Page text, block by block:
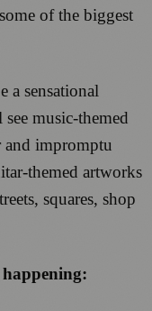
of the biggest
a sensational
music-themed
and impromptu
themed artworks
squares, shop
happening: